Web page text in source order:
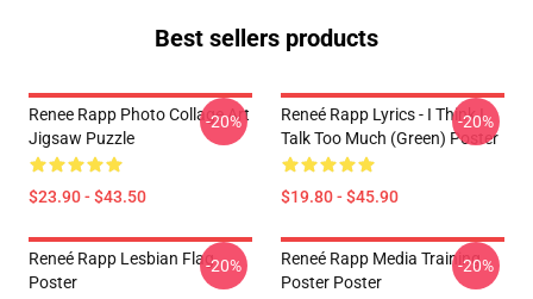
Best sellers products
Renee Rapp Photo Collage Art
Jigsaw Puzzle
$23.90 - $43.50
-20%
Reneé Rapp Lyrics - I Think I
Talk Too Much (Green) Poster
$19.80 - $45.90
-20%
Reneé Rapp Lesbian Flag
Poster
-20%
Reneé Rapp Media Training
Poster Poster
-20%